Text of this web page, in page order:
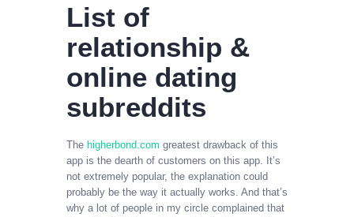
List of
relationship &
online dating
subreddits
The higherbond.com greatest drawback of this
app is the dearth of customers on this app. It’s
not extremely popular, the explanation could
probably be the way it actually works. And that’s
why a lot of people in my circle complained that